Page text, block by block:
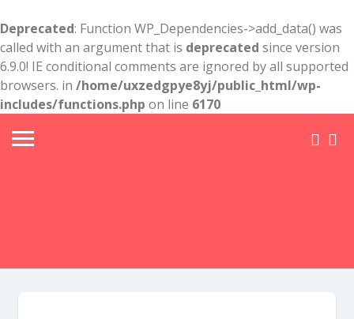
Deprecated: Function WP_Dependencies->add_data() was
called with an argument that is deprecated since version
6.9.0! IE conditional comments are ignored by all supported
browsers. in /home/uxzedgpye8yj/public_html/wp-
includes/functions.php on line 6170